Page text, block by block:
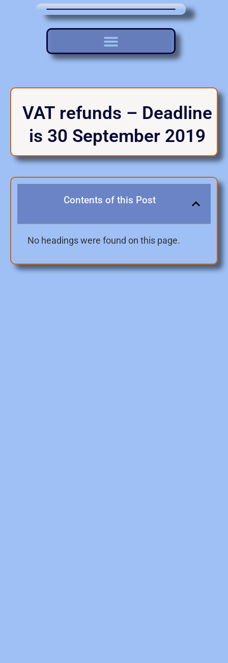
VAT refunds – Deadline
is 30 September 2019
Contents of this Post
No headings were found on this page.